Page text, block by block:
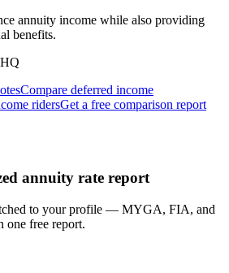
annuity income while also providing
benefits.
Compare deferred income
ridersGet a free comparison report
annuity rate report
to your profile — MYGA, FIA, and
one free report.